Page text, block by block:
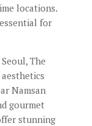
locations.
for
The
Namsan
gourmet
stunning